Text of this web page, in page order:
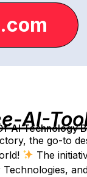
AI-
AI Technology
the go-to
The